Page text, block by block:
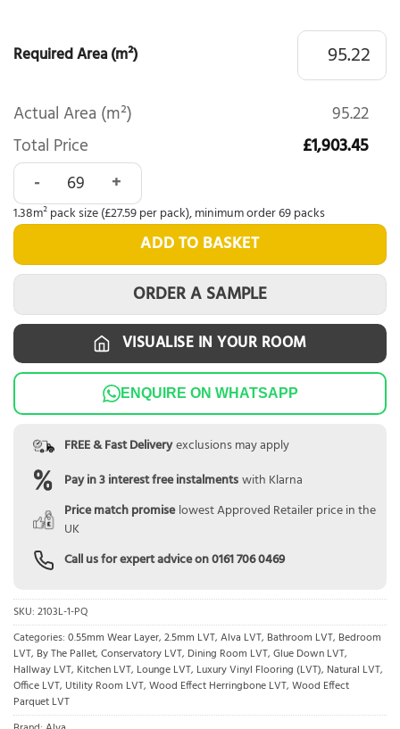
Required Area (m²)
Actual Area (m²)
95.22
Total Price
£1,903.45
Alva English Oak Parquet quantity
1.38m² pack size (£27.59 per pack), minimum order 69 packs
ADD TO BASKET
ORDER A SAMPLE
VISUALISE IN YOUR ROOM
ENQUIRE ON WHATSAPP
FREE & Fast Deliveryexclusions may apply
Pay in 3 interest free instalmentswith Klarna
Price match promise lowest Approved Retailer price in the
UK
Call us for expert advice on0161 706 0469
SKU: 2103L-1-PQ
Categories: 0.55mm Wear Layer, 2.5mm LVT, Alva LVT, Bathroom LVT, Bedroom
LVT, By The Pallet, Conservatory LVT, Dining Room LVT, Glue Down LVT,
Hallway LVT, Kitchen LVT, Lounge LVT, Luxury Vinyl Flooring (LVT), Natural LVT,
Office LVT, Utility Room LVT, Wood Effect Herringbone LVT, Wood Effect
Parquet LVT